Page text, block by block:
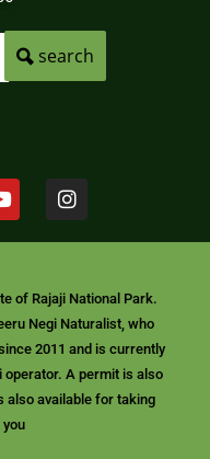
search
I
n
s
t
g
r
a
m
of Rajaji National Park.
Negi Naturalist, who
2011 and is currently
A permit is also
also available for taking